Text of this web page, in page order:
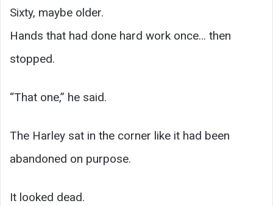
Sixty, maybe older.
Hands that had done hard work once… then
stopped.
“That one,” he said.
The Harley sat in the corner like it had been
abandoned on purpose.
It looked dead.